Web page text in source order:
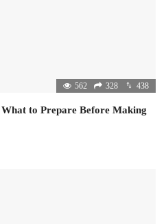
562 328 438
to Prepare Before Making